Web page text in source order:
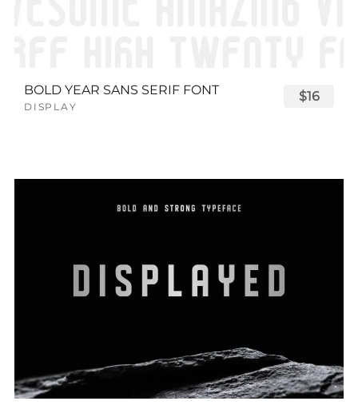
BOLD YEAR SANS SERIF FONT
DISPLAY
$16